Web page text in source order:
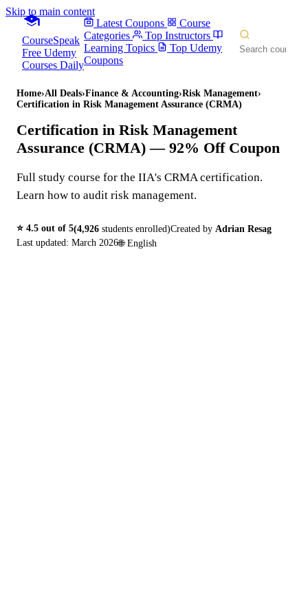
Skip to main content
CourseSpeak
Free Udemy
Courses Daily
Latest Coupons
Course
Categories
Top Instructors
Learning Topics
Top Udemy
Coupons
Home›All Deals›Finance & Accounting›Risk Management›
Certification in Risk Management Assurance (CRMA)
Certification in Risk Management
Assurance (CRMA) — 92% Off Coupon
Full study course for the IIA's CRMA certification.
Learn how to audit risk management.
⭐ 4.5 out of 5(4,926 students enrolled)Created by Adrian Resag
Last updated: March 2026🌐 English